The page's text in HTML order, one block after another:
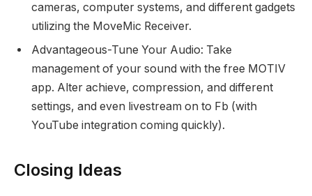
cameras, computer systems, and different gadgets
utilizing the MoveMic Receiver.
Advantageous-Tune Your Audio: Take
management of your sound with the free MOTIV
app. Alter achieve, compression, and different
settings, and even livestream on to Fb (with
YouTube integration coming quickly).
Closing Ideas